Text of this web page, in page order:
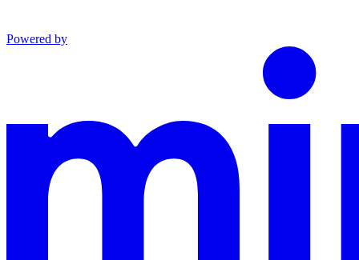
Powered by